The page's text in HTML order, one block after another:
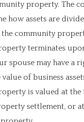
property. The
how assets are
the community
terminates
spouse may have a
of business
is valued at the
settlement, or